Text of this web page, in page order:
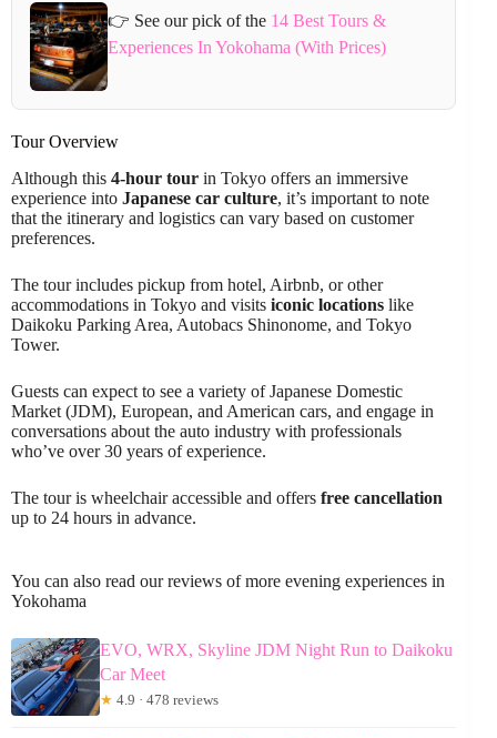
👉 See our pick of the 14 Best Tours &
Experiences In Yokohama (With Prices)
Tour Overview
Although this 4-hour tour in Tokyo offers an immersive
experience into Japanese car culture, it’s important to note
that the itinerary and logistics can vary based on customer
preferences.
The tour includes pickup from hotel, Airbnb, or other
accommodations in Tokyo and visits iconic locations like
Daikoku Parking Area, Autobacs Shinonome, and Tokyo
Tower.
Guests can expect to see a variety of Japanese Domestic
Market (JDM), European, and American cars, and engage in
conversations about the auto industry with professionals
who’ve over 30 years of experience.
The tour is wheelchair accessible and offers free cancellation
up to 24 hours in advance.
You can also read our reviews of more evening experiences in
Yokohama
EVO, WRX, Skyline JDM Night Run to Daikoku
Car Meet
★ 4.9 · 478 reviews